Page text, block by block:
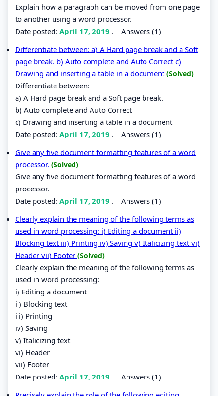
Explain how a paragraph can be moved from one page
to another using a word processor.
Date posted: April 17, 2019 . Answers (1)
Differentiate between: a) A Hard page break and a Soft
page break. b) Auto complete and Auto Correct c)
Drawing and inserting a table in a document (Solved)
Differentiate between:
a) A Hard page break and a Soft page break.
b) Auto complete and Auto Correct
c) Drawing and inserting a table in a document
Date posted: April 17, 2019 . Answers (1)
Give any five document formatting features of a word
processor. (Solved)
Give any five document formatting features of a word
processor.
Date posted: April 17, 2019 . Answers (1)
Clearly explain the meaning of the following terms as
used in word processing: i) Editing a document ii)
Blocking text iii) Printing iv) Saving v) Italicizing text vi)
Header vii) Footer (Solved)
Clearly explain the meaning of the following terms as
used in word processing:
i) Editing a document
ii) Blocking text
iii) Printing
iv) Saving
v) Italicizing text
vi) Header
vii) Footer
Date posted: April 17, 2019 . Answers (1)